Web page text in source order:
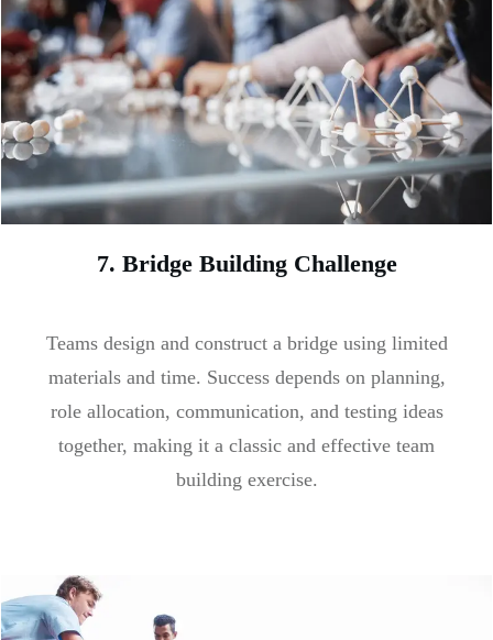
7. Bridge Building Challenge
Teams design and construct a bridge using limited
materials and time. Success depends on planning,
role allocation, communication, and testing ideas
together, making it a classic and effective team
building exercise.